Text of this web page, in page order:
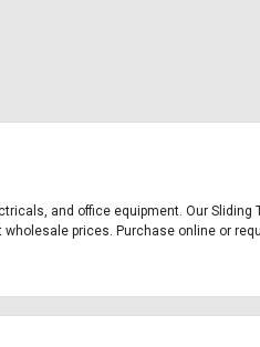
and office equipment. Our
prices. Purchase online or